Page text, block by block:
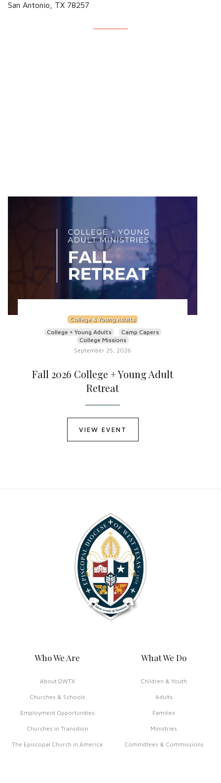
San Antonio, TX 78257
College & Young Adults
College + Young Adults
Camp Capers
College Missions
September 25, 2026
Fall 2026 College + Young Adult
Retreat
VIEW EVENT
Who We Are
About DWTX
Churches & Schools
Employment Opportunities
Churches in Transition
The Episcopal Church in America
What We Do
Children & Youth
Adults
Families
Ministries
Committees & Commissions